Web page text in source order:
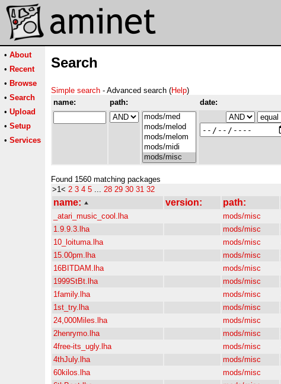
• About
• Recent
• Browse
• Search
• Upload
• Setup
• Services
Search
Simple search - Advanced search (Help)
name:
path: date:
Found 1560 matching packages
>1< 2 3 4 5 ... 28 29 30 31 32
name: version: path:
_atari_music_cool.lha mods/misc
1.9.9.3.lha
mods/misc
10_loituma.lha
mods/misc
15.00pm.lha
mods/misc
16BITDAM.lha
mods/misc
1999StBt.lha
mods/misc
1family.lha
mods/misc
1st_try.lha
mods/misc
24,000Miles.lha
mods/misc
2henrymo.lha
mods/misc
4free-its_ugly.lha
mods/misc
4thJuly.lha
mods/misc
60kilos.lha
mods/misc